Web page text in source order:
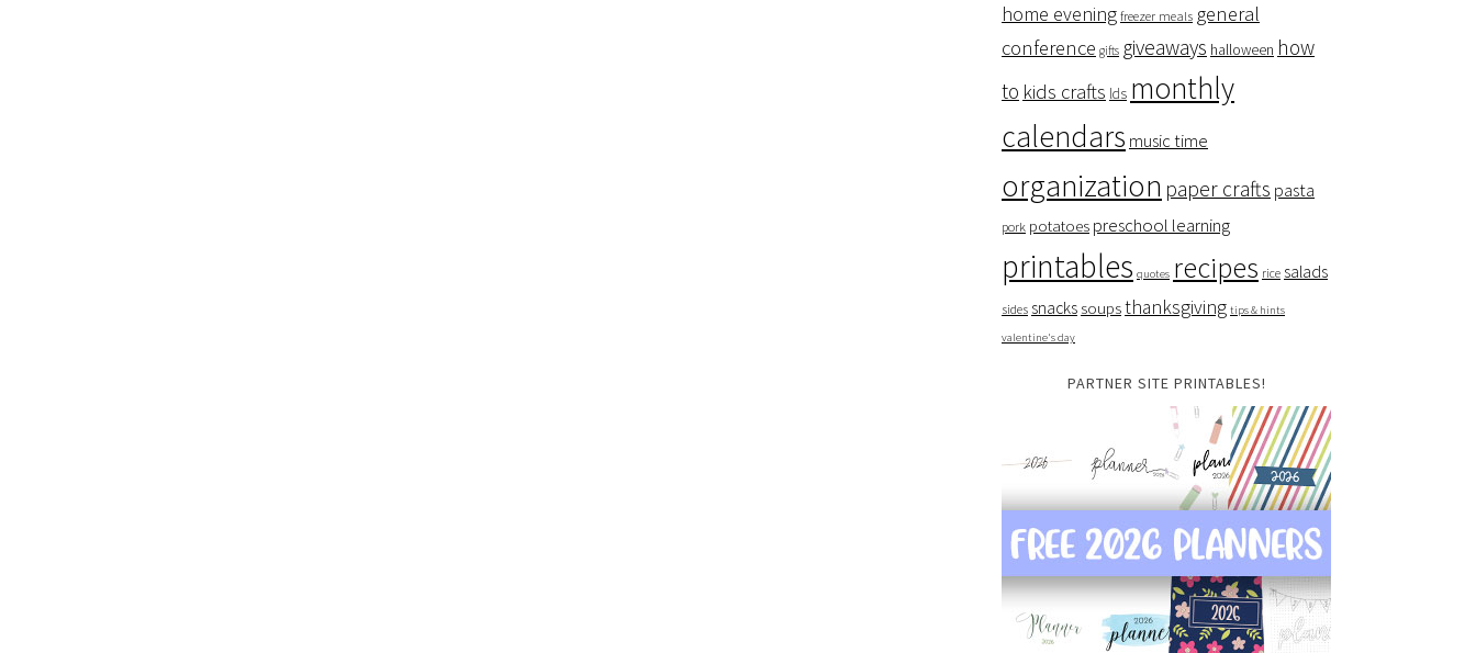
home evening freezer meals general
conference gifts giveaways halloween how
to kids crafts lds monthly
calendars music time
organization paper crafts pasta
pork potatoes preschool learning
printables quotes recipes rice salads
sides snacks soupsthanksgiving tips & hints
valentine's day
PARTNER SITE PRINTABLES!